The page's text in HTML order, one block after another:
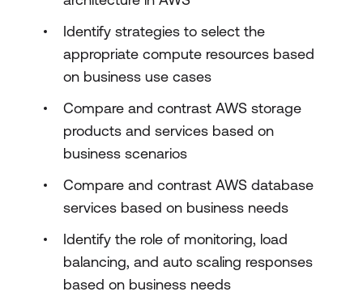
Identify strategies to select the
appropriate compute resources based
on business use cases
Compare and contrast AWS storage
products and services based on
business scenarios
Compare and contrast AWS database
services based on business needs
Identify the role of monitoring, load
balancing, and auto scaling responses
based on business needs